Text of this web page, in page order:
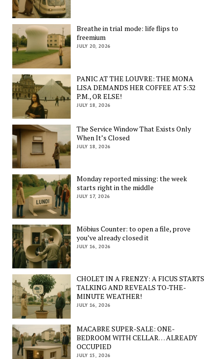
Breathe in trial mode: life flips to
freemium
JULY 20, 2026
PANIC AT THE LOUVRE: THE MONA
LISA DEMANDS HER COFFEE AT 5:32
P.M., OR ELSE!
JULY 18, 2026
The Service Window That Exists Only
When It’s Closed
JULY 18, 2026
Monday reported missing: the week
starts right in the middle
JULY 17, 2026
Möbius Counter: to open a file, prove
you’ve already closed it
JULY 16, 2026
CHOLET IN A FRENZY: A FICUS STARTS
TALKING AND REVEALS TO-THE-
MINUTE WEATHER!
JULY 16, 2026
MACABRE SUPER-SALE: ONE-
BEDROOM WITH CELLAR… ALREADY
OCCUPIED
JULY 15, 2026